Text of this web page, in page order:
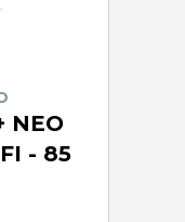
NEO
- 85